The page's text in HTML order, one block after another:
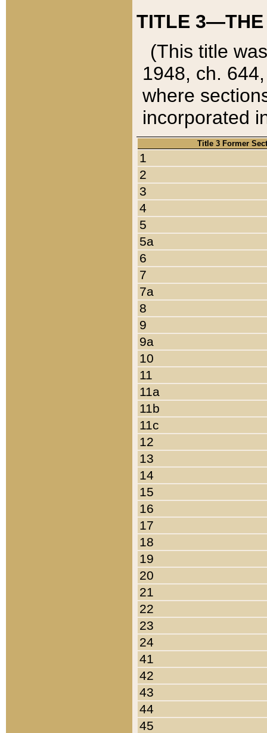
TITLE 3—THE
(This title
1948, ch.
where
incorporated
Title 3 Former
1
2
3
4
5
5a
6
7
7a
8
9
9a
10
11
11a
11b
11c
12
13
14
15
16
17
18
19
20
21
22
23
24
41
42
43
44
45